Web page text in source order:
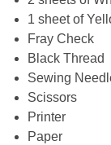
1 sheet of
Fray Check
Black Thread
Sewing
Scissors
Printer
Paper